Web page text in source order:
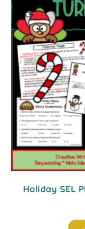
Holiday SEL